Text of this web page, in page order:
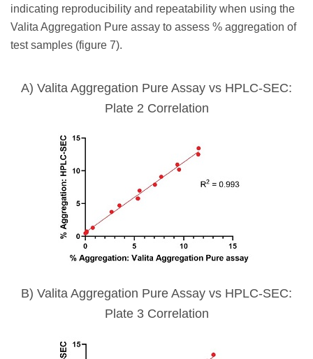
indicating reproducibility and repeatability when using the
Valita Aggregation Pure assay to assess % aggregation of
test samples (figure 7).
A) Valita Aggregation Pure Assay vs HPLC-SEC:
Plate 2 Correlation
B) Valita Aggregation Pure Assay vs HPLC-SEC:
Plate 3 Correlation